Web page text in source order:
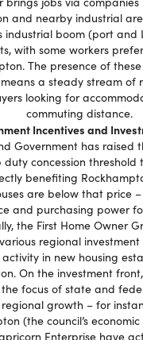
and nearby industrial
industrial boom (port and
with some workers
The presence of
a steady stream of
looking for
commuting distance.
Incentives and
Government has raised
concession threshold
benefiting
are below that price
and purchasing power
the First Home Owner
regional
in new housing
On the investment
focus of state and
growth – for
(the council’s
Enterprise have